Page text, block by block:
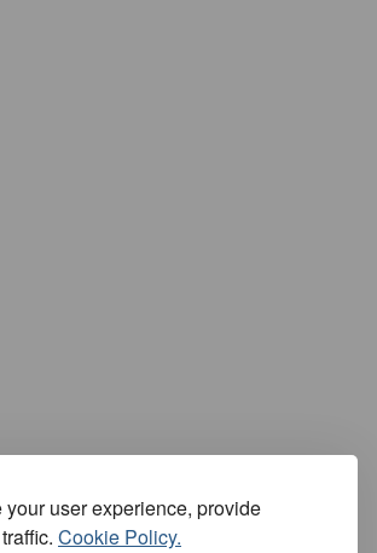
user experience, provide
Cookie Policy.